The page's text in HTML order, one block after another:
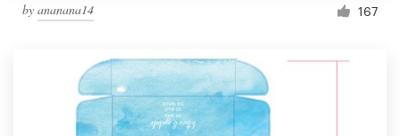
by ananana14 167